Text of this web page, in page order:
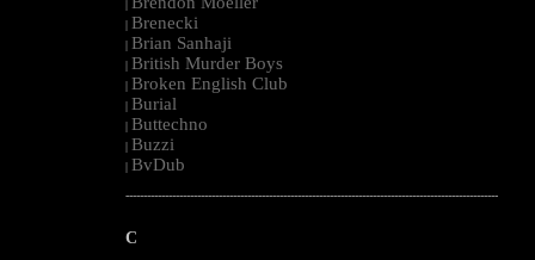
|
| Brenecki
| Brian Sanhaji
| British Murder Boys
| Broken English Club
| Burial
| Buttechno
| Buzzi
| BvDub
--------------------------------------------------------------------------------------------------------
C